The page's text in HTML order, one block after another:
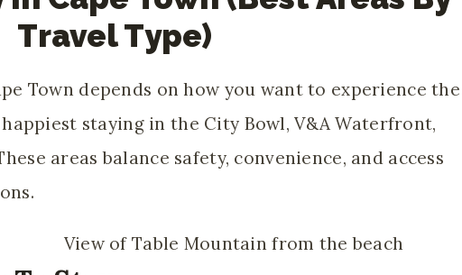
Travel Type)
Town depends on how you want to experience the
staying in the City Bowl, V&A Waterfront,
areas balance safety, convenience, and access